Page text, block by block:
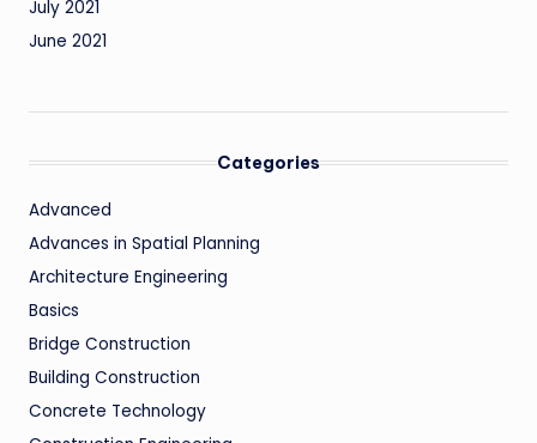
July 2021
June 2021
Categories
Advanced
Advances in Spatial Planning
Architecture Engineering
Basics
Bridge Construction
Building Construction
Concrete Technology